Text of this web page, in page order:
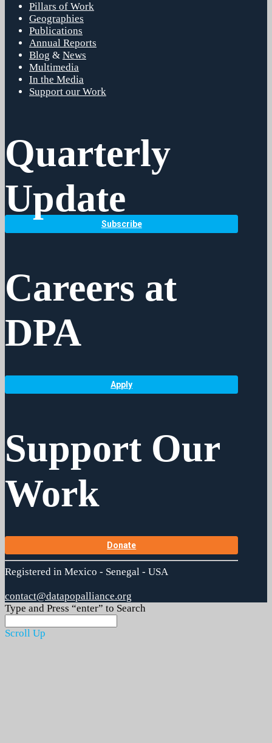
Pillars of Work
Geographies
Publications
Annual Reports
Blog & News
Multimedia
In the Media
Support our Work
Quarterly
Update
Subscribe
Careers at
DPA
Apply
Support Our
Work
Donate
Registered in Mexico - Senegal - USA
contact@datapopalliance.org
Type and Press “enter” to Search
Scroll Up